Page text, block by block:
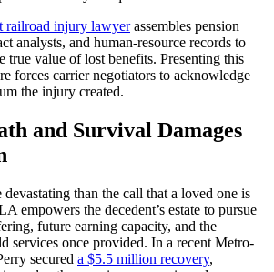
railroad injury lawyerassembles pension
analysts, and human-resource records to
true value of lost benefits. Presenting this
forces carrier negotiators to acknowledge
the injury created.
and Survival Damages
than the call that a loved one is
empowers the decedent’s estate to pursue
future earning capacity, and the
services once provided. In a recent Metro-
secured a $5.5 million recovery,